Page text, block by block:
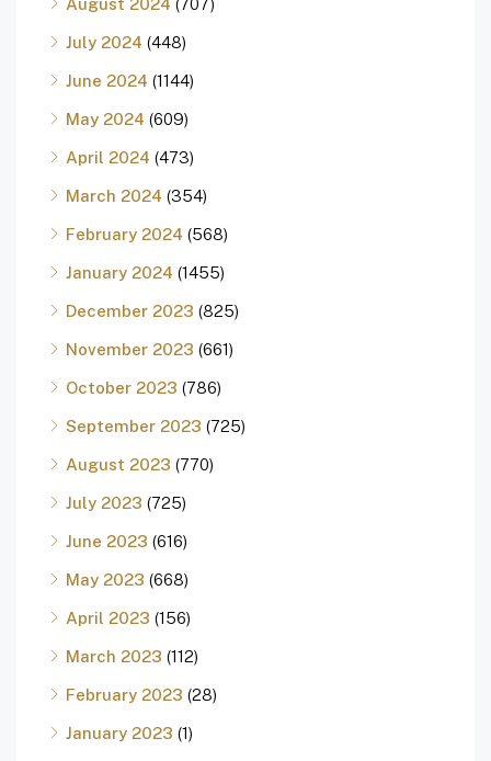
August 2024 (707)
July 2024 (448)
June 2024 (1144)
May 2024 (609)
April 2024 (473)
March 2024 (354)
February 2024 (568)
January 2024 (1455)
December 2023 (825)
November 2023 (661)
October 2023 (786)
September 2023 (725)
August 2023 (770)
July 2023 (725)
June 2023 (616)
May 2023 (668)
April 2023 (156)
March 2023 (112)
February 2023 (28)
January 2023 (1)